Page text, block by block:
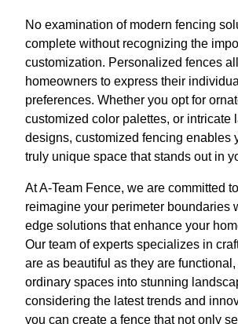
No examination of modern fencing
complete without recognizing the
customization. Personalized fences
homeowners to express their
preferences. Whether you opt for
customized color palettes, or intricate
designs, customized fencing enables
truly unique space that stands out in
At A-Team Fence, we are committed
reimagine your perimeter boundaries
edge solutions that enhance your
Our team of experts specializes in
are as beautiful as they are
ordinary spaces into stunning
considering the latest trends and
you can create a fence that not only